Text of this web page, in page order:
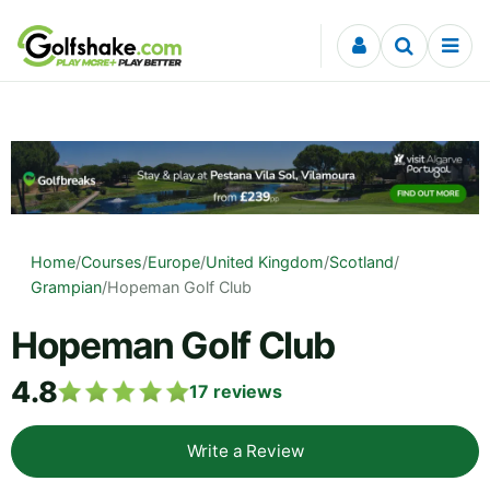
Skip to content
Home/Courses/Europe/United Kingdom/Scotland/
Grampian/Hopeman Golf Club
Hopeman Golf Club
4.8 17 reviews
Write a Review